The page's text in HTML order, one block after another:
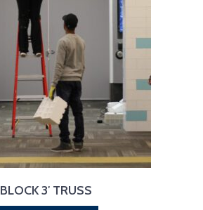
BLOCK 3′ TRUSS